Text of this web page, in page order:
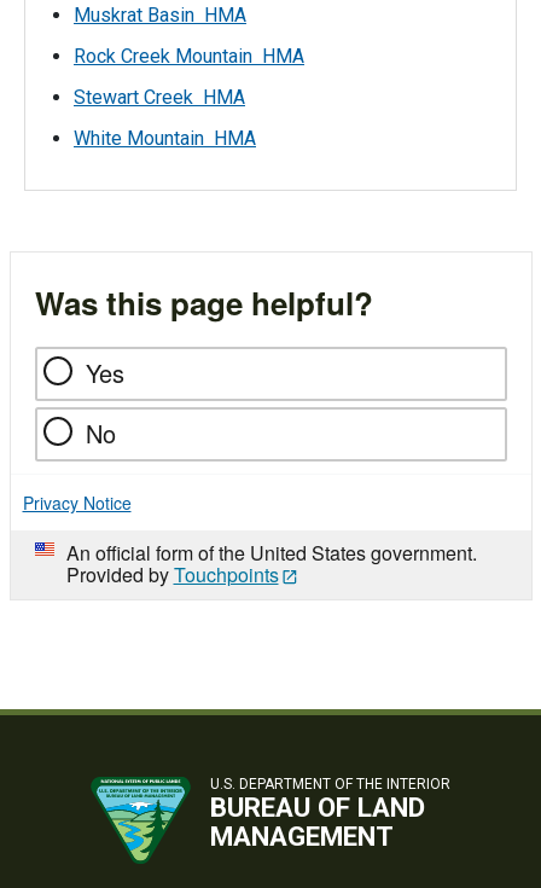
Muskrat Basin HMA
Rock Creek Mountain HMA
Stewart Creek HMA
White Mountain HMA
Was this page helpful?
Yes
No
Privacy Notice
An official form of the United States government.
Provided byTouchpoints
U.S. DEPARTMENT OF THE INTERIOR
BUREAU OF LAND
MANAGEMENT